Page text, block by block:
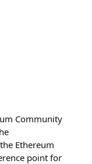
Community
Ethereum
point for